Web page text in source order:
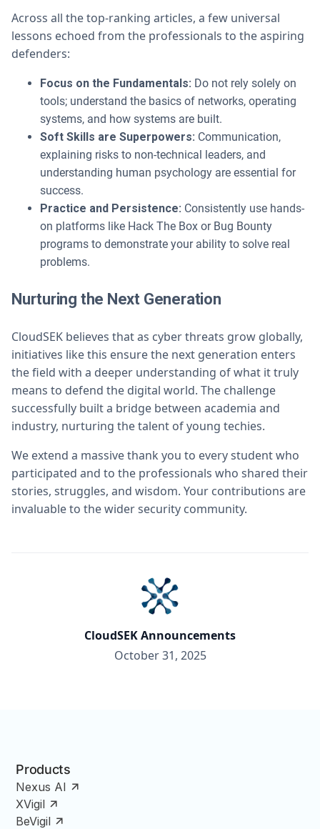
Across all the top-ranking articles, a few universal
lessons echoed from the professionals to the aspiring
defenders:
Focus on the Fundamentals: Do not rely solely on
tools; understand the basics of networks, operating
systems, and how systems are built.
Soft Skills are Superpowers: Communication,
explaining risks to non-technical leaders, and
understanding human psychology are essential for
success.
Practice and Persistence: Consistently use hands-
on platforms like Hack The Box or Bug Bounty
programs to demonstrate your ability to solve real
problems.
Nurturing the Next Generation
CloudSEK believes that as cyber threats grow globally,
initiatives like this ensure the next generation enters
the field with a deeper understanding of what it truly
means to defend the digital world. The challenge
successfully built a bridge between academia and
industry, nurturing the talent of young techies.
We extend a massive thank you to every student who
participated and to the professionals who shared their
stories, struggles, and wisdom. Your contributions are
invaluable to the wider security community.
CloudSEK Announcements
October 31, 2025
Products
Nexus AI
XVigil
BeVigil